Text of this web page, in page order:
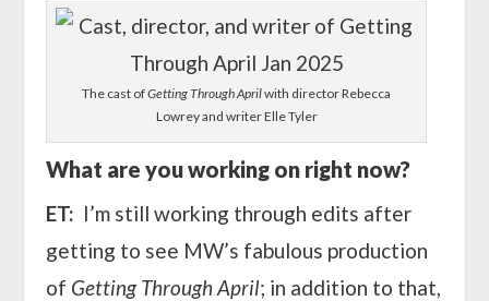
The cast ofGetting Through Aprilwith director Rebecca
Lowrey and writer Elle Tyler
What are you working on right now?
ET: I’m still working through edits after
getting to see MW’s fabulous production
of Getting Through April; in addition to that,